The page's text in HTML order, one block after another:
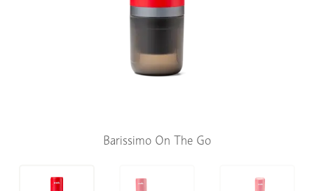
Barissimo On The Go